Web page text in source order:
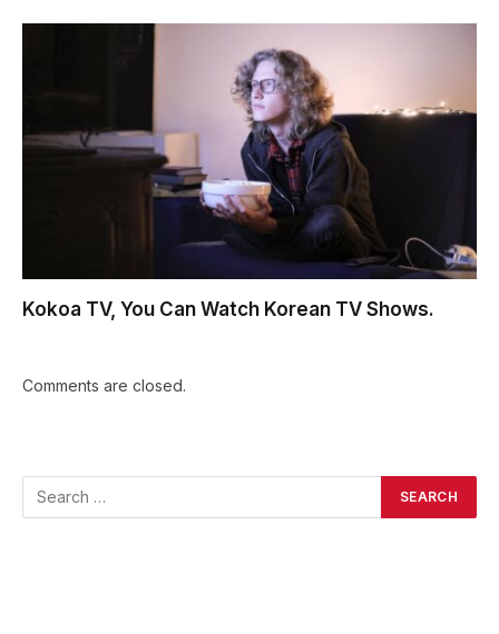
Kokoa TV, You Can Watch Korean TV Shows.
Comments are closed.